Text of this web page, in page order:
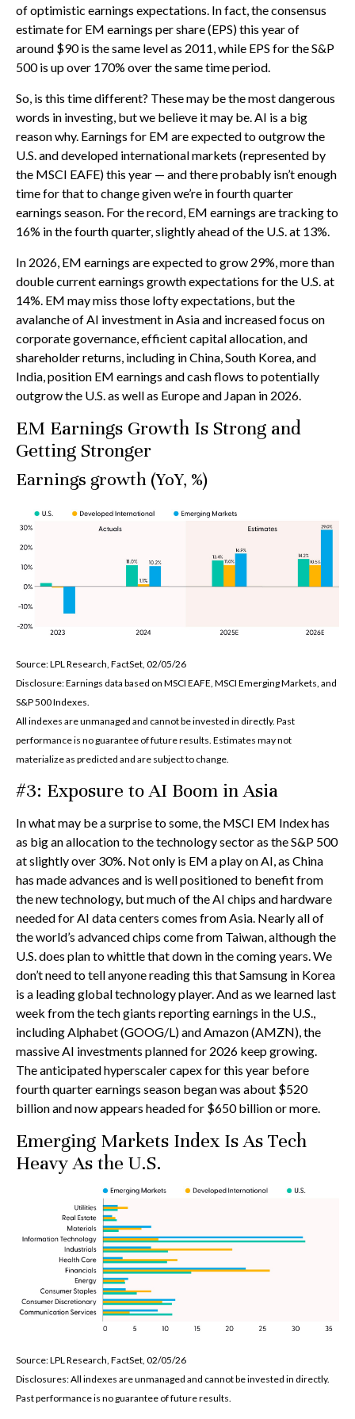
of optimistic earnings expectations. In fact, the consensus
estimate for EM earnings per share (EPS) this year of
around $90 is the same level as 2011, while EPS for the S&P
500 is up over 170% over the same time period.
So, is this time different? These may be the most dangerous
words in investing, but we believe it may be. AI is a big
reason why. Earnings for EM are expected to outgrow the
U.S. and developed international markets (represented by
the MSCI EAFE) this year — and there probably isn’t enough
time for that to change given we’re in fourth quarter
earnings season. For the record, EM earnings are tracking to
16% in the fourth quarter, slightly ahead of the U.S. at 13%.
In 2026, EM earnings are expected to grow 29%, more than
double current earnings growth expectations for the U.S. at
14%. EM may miss those lofty expectations, but the
avalanche of AI investment in Asia and increased focus on
corporate governance, efficient capital allocation, and
shareholder returns, including in China, South Korea, and
India, position EM earnings and cash flows to potentially
outgrow the U.S. as well as Europe and Japan in 2026.
EM Earnings Growth Is Strong and
Getting Stronger
Earnings growth (YoY, %)
Source: LPL Research, FactSet, 02/05/26
Disclosure: Earnings data based on MSCI EAFE, MSCI Emerging Markets, and
S&P 500 Indexes.
All indexes are unmanaged and cannot be invested in directly. Past
performance is no guarantee of future results. Estimates may not
materialize as predicted and are subject to change.
#3: Exposure to AI Boom in Asia
In what may be a surprise to some, the MSCI EM Index has
as big an allocation to the technology sector as the S&P 500
at slightly over 30%. Not only is EM a play on AI, as China
has made advances and is well positioned to benefit from
the new technology, but much of the AI chips and hardware
needed for AI data centers comes from Asia. Nearly all of
the world’s advanced chips come from Taiwan, although the
U.S. does plan to whittle that down in the coming years. We
don’t need to tell anyone reading this that Samsung in Korea
is a leading global technology player. And as we learned last
week from the tech giants reporting earnings in the U.S.,
including Alphabet (GOOG/L) and Amazon (AMZN), the
massive AI investments planned for 2026 keep growing.
The anticipated hyperscaler capex for this year before
fourth quarter earnings season began was about $520
billion and now appears headed for $650 billion or more.
Emerging Markets Index Is As Tech
Heavy As the U.S.
Source: LPL Research, FactSet, 02/05/26
Disclosures: All indexes are unmanaged and cannot be invested in directly.
Past performance is no guarantee of future results.